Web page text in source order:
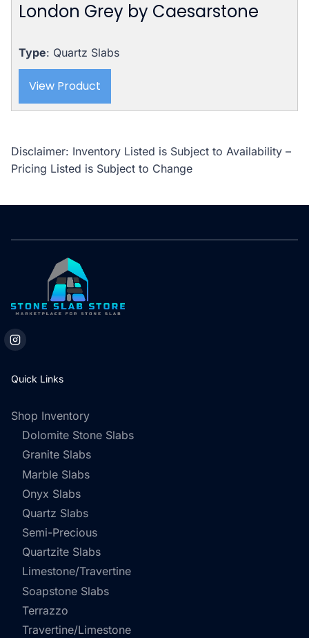
London Grey by Caesarstone
Type: Quartz Slabs
View Product
Disclaimer: Inventory Listed is Subject to Availability –
Pricing Listed is Subject to Change
Quick Links
Shop Inventory
Dolomite Stone Slabs
Granite Slabs
Marble Slabs
Onyx Slabs
Quartz Slabs
Semi-Precious
Quartzite Slabs
Limestone/Travertine
Soapstone Slabs
Terrazzo
Travertine/Limestone